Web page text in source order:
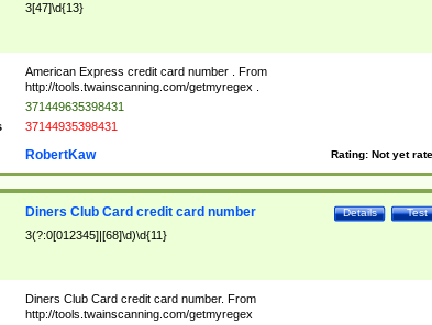
3[47]\d{13}
American Express credit card number . From
http://tools.twainscanning.com/getmyregex .
371449635398431
37144935398431
Rating: Not yet
RobertKaw
Test
Details
Diners Club Card credit card number
3(?:0[012345]|[68]\d)\d{11}
Diners Club Card credit card number. From
http://tools.twainscanning.com/getmyregex